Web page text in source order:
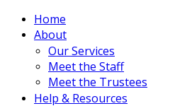
Home
About
Our Services
Meet the Staff
Meet the Trustees
Help & Resources